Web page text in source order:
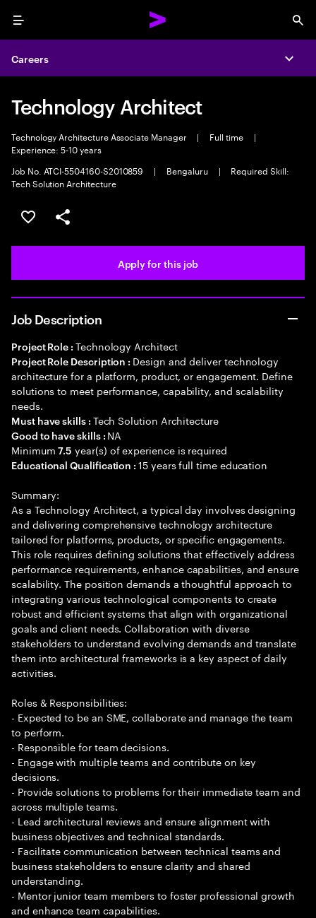
Menu
Careers
Technology Architect
Technology Architecture Associate Manager | Full time
|
Experience: 5-10 years
Job No. ATCI-5504160-S2010859
| Bengaluru |
Required Skill:
Tech Solution Architecture
Save this job
Share this job
Apply for this job
Job Description
Project Role : Technology Architect
Project Role Description : Design and deliver technology
architecture for a platform, product, or engagement. Define
solutions to meet performance, capability, and scalability
needs.
Must have skills : Tech Solution Architecture
Good to have skills : NA
Minimum7.5 year(s) of experience is required
Educational Qualification :15 years full time education
Summary:
As a Technology Architect, a typical day involves designing
and delivering comprehensive technology architecture
tailored for platforms, products, or specific engagements.
This role requires defining solutions that effectively address
performance requirements, enhance capabilities, and ensure
scalability. The position demands a thoughtful approach to
integrating various technological components to create
robust and efficient systems that align with organizational
goals and client needs. Collaboration with diverse
stakeholders to understand evolving demands and translate
them into architectural frameworks is a key aspect of daily
activities.
Roles & Responsibilities:
- Expected to be an SME, collaborate and manage the team
to perform.
- Responsible for team decisions.
- Engage with multiple teams and contribute on key
decisions.
- Provide solutions to problems for their immediate team and
across multiple teams.
- Lead architectural reviews and ensure alignment with
business objectives and technical standards.
- Facilitate communication between technical teams and
business stakeholders to ensure clarity and shared
understanding.
- Mentor junior team members to foster professional growth
and enhance team capabilities.